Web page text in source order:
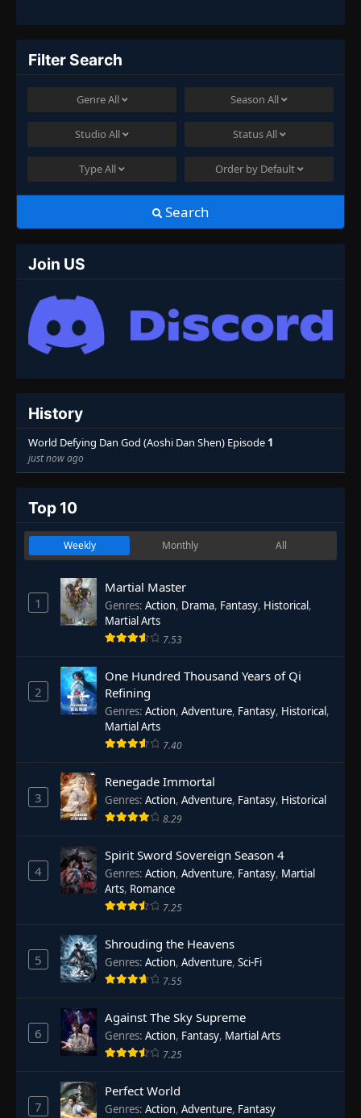
Filter Search
GenreAll Season All
Studio All StatusAll
TypeAll Order by Default
Search
Join US
History
World Defying Dan God (Aoshi Dan Shen) Episode 1
just now ago
Top 10
Weekly Monthly All
1
Martial Master
Genres: Action, Drama, Fantasy, Historical,
Martial Arts
7.53
2
One Hundred Thousand Years of Qi
Refining
Genres: Action, Adventure, Fantasy, Historical,
Martial Arts
7.40
3
Renegade Immortal
Genres: Action, Adventure, Fantasy, Historical
8.29
4
Spirit Sword Sovereign Season 4
Genres: Action, Adventure, Fantasy, Martial
Arts, Romance
7.25
5
Shrouding the Heavens
Genres: Action, Adventure, Sci-Fi
7.55
6
Against The Sky Supreme
Genres: Action, Fantasy, Martial Arts
7.25
7
Perfect World
Genres: Action, Adventure, Fantasy